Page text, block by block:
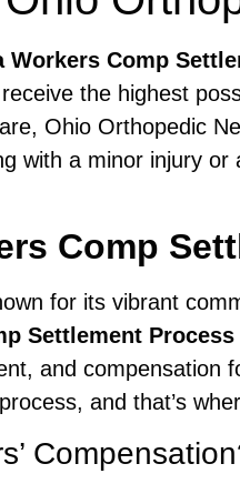
Workers Comp
the highest
Ohio Orthopedic
with a minor injury
Comp
for its vibrant
Settlement Process
and compensation
and that’s